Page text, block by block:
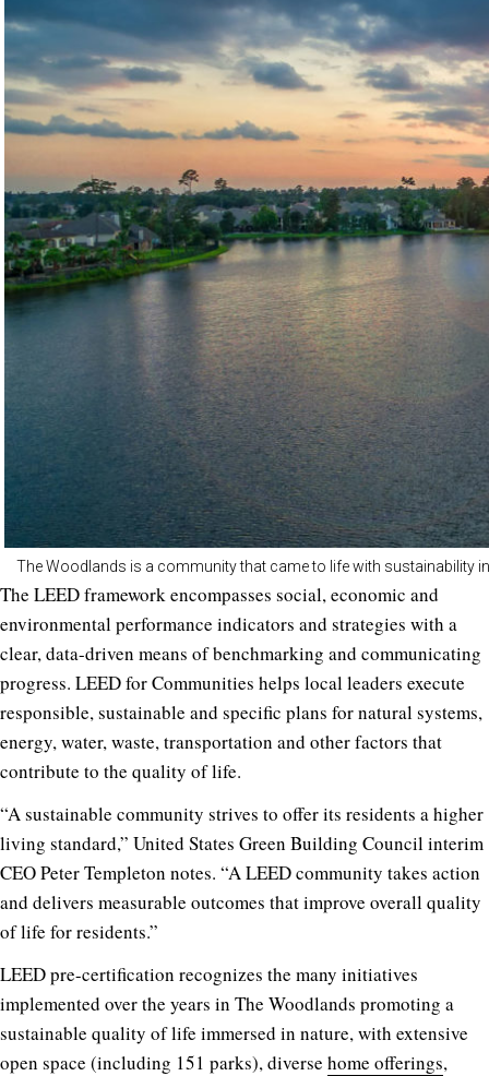
The Woodlands is a community that came to life with sustainability
The LEED framework encompasses social, economic and
environmental performance indicators and strategies with a
clear, data-driven means of benchmarking and communicating
progress. LEED for Communities helps local leaders execute
responsible, sustainable and specific plans for natural systems,
energy, water, waste, transportation and other factors that
contribute to the quality of life.
“A sustainable community strives to offer its residents a higher
living standard,” United States Green Building Council interim
CEO Peter Templeton notes. “A LEED community takes action
and delivers measurable outcomes that improve overall quality
of life for residents.”
LEED pre-certification recognizes the many initiatives
implemented over the years in The Woodlands promoting a
sustainable quality of life immersed in nature, with extensive
open space (including 151 parks), diverse home offerings,